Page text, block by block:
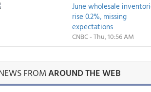
June wholesale
rise 0.2%, missing
expectations
CNBC - Thu, 10:56 AM
FROMAROUND THE WEB